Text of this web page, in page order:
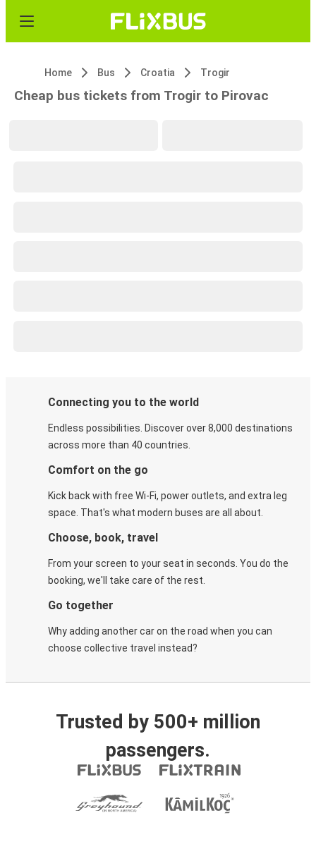
Home Bus Croatia Trogir
Cheap bus tickets from Trogir to Pirovac
Connecting you to the world
Endless possibilities. Discover over 8,000 destinations
across more than 40 countries.
Comfort on the go
Kick back with free Wi-Fi, power outlets, and extra leg
space. That's what modern buses are all about.
Choose, book, travel
From your screen to your seat in seconds. You do the
booking, we'll take care of the rest.
Go together
Why adding another car on the road when you can
choose collective travel instead?
Trusted by 500+ million
passengers.